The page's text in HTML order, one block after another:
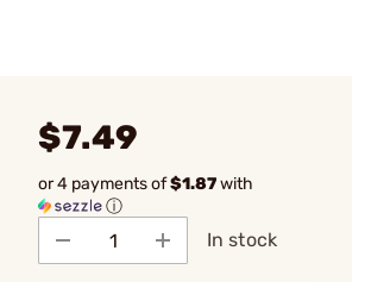
$7.49
or 4 payments of$1.87with
ⓘ
In stock